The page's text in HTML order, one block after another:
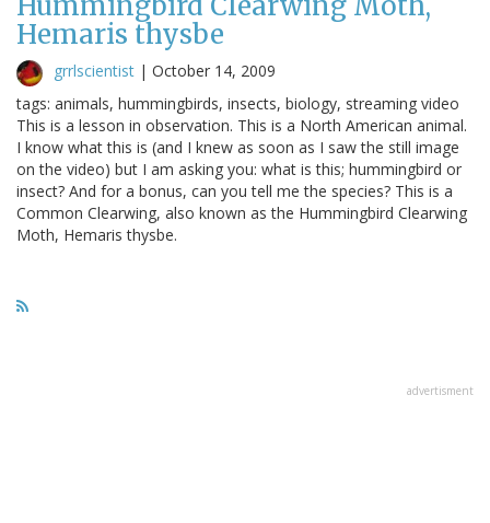
Hemaris thysbe
grrlscientist | October 14, 2009
tags: animals, hummingbirds, insects, biology, streaming video
This is a lesson in observation. This is a North American animal.
I know what this is (and I knew as soon as I saw the still image
on the video) but I am asking you: what is this; hummingbird or
insect? And for a bonus, can you tell me the species? This is a
Common Clearwing, also known as the Hummingbird Clearwing
Moth, Hemaris thysbe.
advertisment